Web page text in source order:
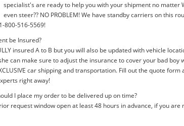
specialist's are ready to help you with your shipment no matter
even steer?? NO PROBLEM! We have standby carriers on this
800-516-5569!
be Insured?
insured A to B but you will also be updated with vehicle
can make sure to adjust the insurance to cover your bad
car shipping and transportation. Fill out the quote
right away!
I place my order to be delivered up on time?
request window open at least 48 hours in advance, if you